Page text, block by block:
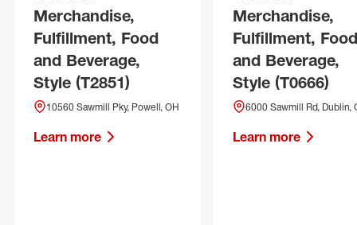
Merchandise,
Fulfillment, Food
and Beverage,
Style (T2851)
10560 Sawmill Pky, Powell, OH
Learn more
Merchandise,
Fulfillment, Food
and Beverage,
Style (T0666)
6000 Sawmill Rd, Dublin,
Learn more